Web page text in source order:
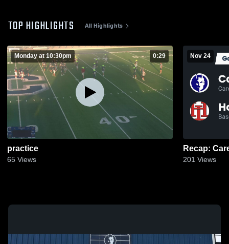
TOP HIGHLIGHTS All Highlights
Monday at 10:30pm 0:29
practice
65 Views
Nov 24
201 Views